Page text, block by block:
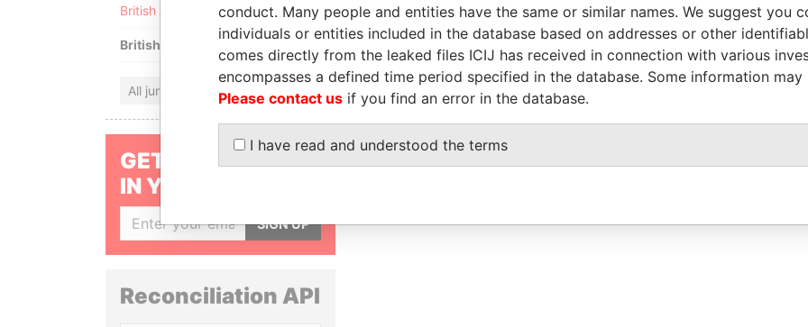
British Anguilla
British Virgin Islands
All jurisdictions
GET OUR STORIES
IN YOUR INBOX
SIGN UP
Reconciliation API
conduct. Many people and entities have the same or similar names. We suggest you
individuals or entities included in the database based on addresses or other
comes directly from the leaked files ICIJ has received in connection with various
encompasses a defined time period specified in the database. Some information
Please contact us if you find an error in the database.
I have read and understood the terms